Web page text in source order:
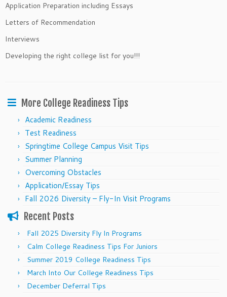
Application Preparation including Essays
Letters of Recommendation
Interviews
Developing the right college list for you!!!
More College Readiness Tips
Academic Readiness
Test Readiness
Springtime College Campus Visit Tips
Summer Planning
Overcoming Obstacles
Application/Essay Tips
Fall 2026 Diversity – Fly-In Visit Programs
Recent Posts
Fall 2025 Diversity Fly In Programs
Calm College Readiness Tips For Juniors
Summer 2019 College Readiness Tips
March Into Our College Readiness Tips
December Deferral Tips